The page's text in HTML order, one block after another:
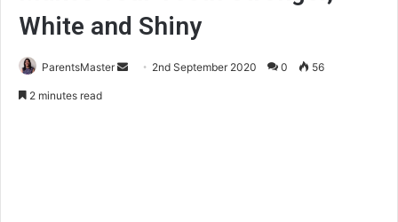
White and Shiny
ParentsMaster
Send 2nd September 2020 0 56
2 minutes read